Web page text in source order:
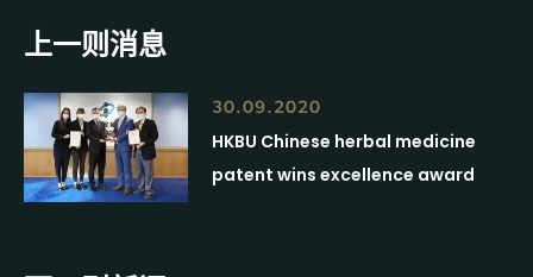
上一则消息
30.09.2020
HKBU Chinese herbal medicine
patent wins excellence award